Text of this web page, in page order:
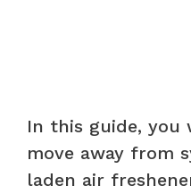
In this guide,
move away from
laden air